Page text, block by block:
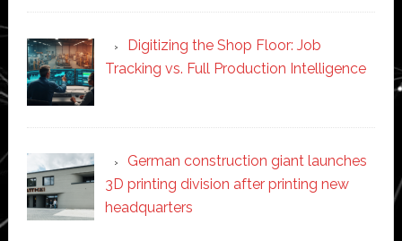
Digitizing the Shop Floor: Job
Tracking vs. Full Production Intelligence
German construction giant launches
3D printing division after printing new
headquarters